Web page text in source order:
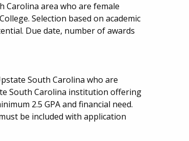
Carolina area who are female
Selection based on academic
Due date, number of awards
South Carolina who are
South Carolina institution offering
2.5 GPA and financial need.
be included with application